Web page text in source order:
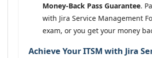
Money-Back Pass Guarantee.
with Jira Service Management
exam, or you get your money
Achieve Your ITSM with Jira